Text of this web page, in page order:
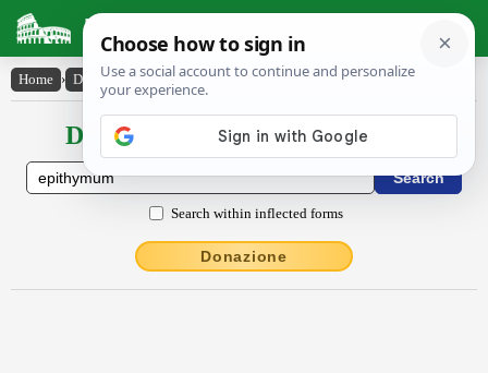
Latin Dictionary
Home › Declensions / Conjugations › ĕpĭthy̆mum
Declensions / Conjugations latin
Search within inflected forms
Donazione